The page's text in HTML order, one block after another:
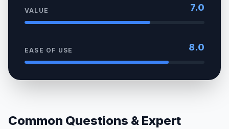
VALUE 7.0
EASE OF USE 8.0
Common Questions & Expert